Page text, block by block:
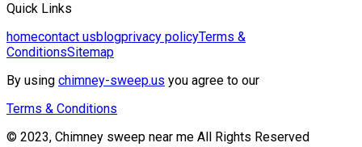
Quick Links
homecontact usblogprivacy policyTerms &
ConditionsSitemap
By using chimney-sweep.us you agree to our
Terms & Conditions
© 2023, Chimney sweep near me All Rights Reserved